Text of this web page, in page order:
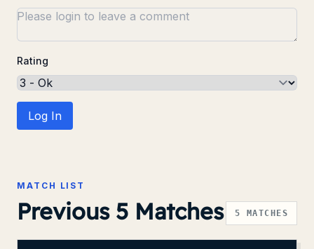
Rating
Log In
MATCH LIST
Previous 5 Matches 5 MATCHES